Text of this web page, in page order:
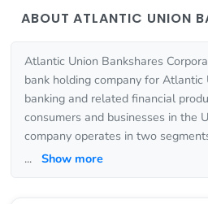
ABOUT ATLANTIC UNION
Atlantic Union Bankshares
bank holding company for Atlantic
banking and related financial
consumers and businesses in the
company operates in two
... Show more